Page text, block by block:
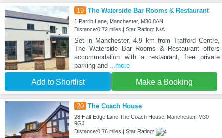
19 The Waterside Bar Rooms & Restaurant
1 Parrin Lane, Manchester, M30 8AN
Distance:0.72 miles | Star Rating: N/A
Set in Manchester, 4.9 km from Trafford Centre,
The Waterside Bar Rooms & Restaurant offers
accommodation with a restaurant, free private
parking and
...more
Add to Shortlist Make a Booking
20 The Coach House
28 Half Edge Lane The Coach House, Manchester, M30
9GJ
Distance:0.76 miles | Star Rating: